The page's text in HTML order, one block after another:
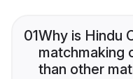
01Why is Hindu
matchmaking
than other